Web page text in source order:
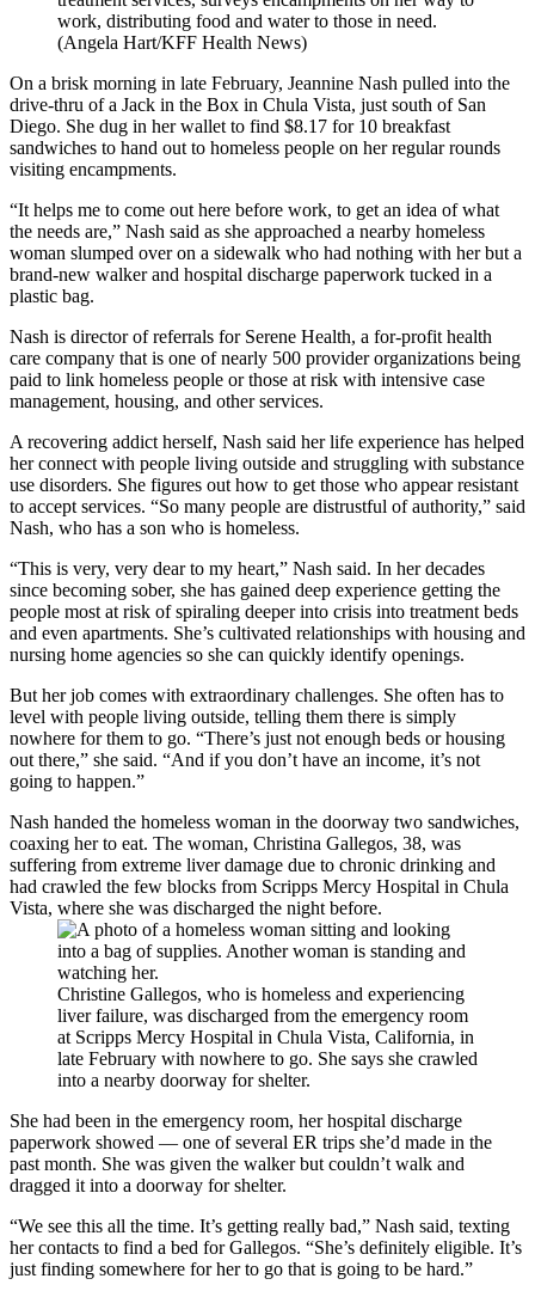
work, distributing food and water to those in need.
(Angela Hart/KFF Health News)
On a brisk morning in late February, Jeannine Nash pulled into the
drive-thru of a Jack in the Box in Chula Vista, just south of San
Diego. She dug in her wallet to find $8.17 for 10 breakfast
sandwiches to hand out to homeless people on her regular rounds
visiting encampments.
“It helps me to come out here before work, to get an idea of what
the needs are,” Nash said as she approached a nearby homeless
woman slumped over on a sidewalk who had nothing with her but a
brand-new walker and hospital discharge paperwork tucked in a
plastic bag.
Nash is director of referrals for Serene Health, a for-profit health
care company that is one of nearly 500 provider organizations being
paid to link homeless people or those at risk with intensive case
management, housing, and other services.
A recovering addict herself, Nash said her life experience has helped
her connect with people living outside and struggling with substance
use disorders. She figures out how to get those who appear resistant
to accept services. “So many people are distrustful of authority,” said
Nash, who has a son who is homeless.
“This is very, very dear to my heart,” Nash said. In her decades
since becoming sober, she has gained deep experience getting the
people most at risk of spiraling deeper into crisis into treatment beds
and even apartments. She’s cultivated relationships with housing and
nursing home agencies so she can quickly identify openings.
But her job comes with extraordinary challenges. She often has to
level with people living outside, telling them there is simply
nowhere for them to go. “There’s just not enough beds or housing
out there,” she said. “And if you don’t have an income, it’s not
going to happen.”
Nash handed the homeless woman in the doorway two sandwiches,
coaxing her to eat. The woman, Christina Gallegos, 38, was
suffering from extreme liver damage due to chronic drinking and
had crawled the few blocks from Scripps Mercy Hospital in Chula
Vista, where she was discharged the night before.
Christine Gallegos, who is homeless and experiencing
liver failure, was discharged from the emergency room
at Scripps Mercy Hospital in Chula Vista, California, in
late February with nowhere to go. She says she crawled
into a nearby doorway for shelter.
She had been in the emergency room, her hospital discharge
paperwork showed — one of several ER trips she’d made in the
past month. She was given the walker but couldn’t walk and
dragged it into a doorway for shelter.
“We see this all the time. It’s getting really bad,” Nash said, texting
her contacts to find a bed for Gallegos. “She’s definitely eligible. It’s
just finding somewhere for her to go that is going to be hard.”